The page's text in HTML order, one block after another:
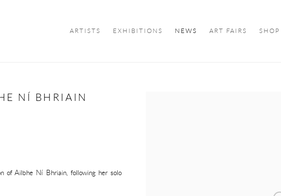
ARTISTS EXHIBITIONS NEWS ART FAIRS SHOP
NÍ BHRIAIN
of Ailbhe Ní Bhriain, following her solo